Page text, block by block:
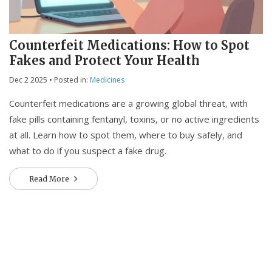
Counterfeit Medications: How to Spot
Fakes and Protect Your Health
Dec 2 2025 • Posted in: Medicines
Counterfeit medications are a growing global threat, with
fake pills containing fentanyl, toxins, or no active ingredients
at all. Learn how to spot them, where to buy safely, and
what to do if you suspect a fake drug.
Read More